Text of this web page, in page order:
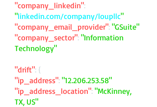
"company_linkedin":
"linkedin.com/company/loupllc"
"company_email_provider": "GSuite"
"company_sector": "Information
Technology"
"drift": {
"ip_address": "12.206.253.58"
"ip_address_location": "McKinney,
TX, US"